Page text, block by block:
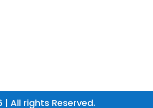
All rights Reserved.